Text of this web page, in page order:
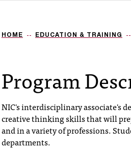
HOME EDUCATION & TRAINING
Program
NIC's interdisciplinary associate's
creative thinking skills that will
and in a variety of professions.
departments.